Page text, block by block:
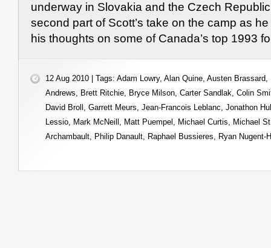
underway in Slovakia and the Czech
second part of Scott’s take on the camp as
his thoughts on some of Canada’s top 1993
12 Aug 2010 | Tags: Adam Lowry, Alan Quine, Austen Brassard,
Andrews, Brett Ritchie, Bryce Milson, Carter Sandlak, Colin
David Broll , Garrett Meurs, Jean-Francois Leblanc, Jonathon
Lessio, Mark McNeill , Matt Puempel , Michael Curtis, Michael
Archambault, Philip Danault, Raphael Bussieres, Ryan Nugent-